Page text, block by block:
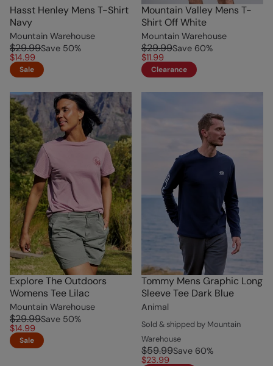
Hasst Henley Mens T-Shirt
Navy
Mountain Warehouse
$29.99Save 50%
$14.99
Sale
Mountain Valley Mens T-
Shirt Off White
Mountain Warehouse
$29.99Save 60%
$11.99
Clearance
Explore The Outdoors
Womens Tee Lilac
Mountain Warehouse
$29.99Save 50%
$14.99
Sale
Tommy Mens Graphic Long
Sleeve Tee Dark Blue
Animal
Sold & shipped by Mountain
Warehouse
$59.99Save 60%
$23.99